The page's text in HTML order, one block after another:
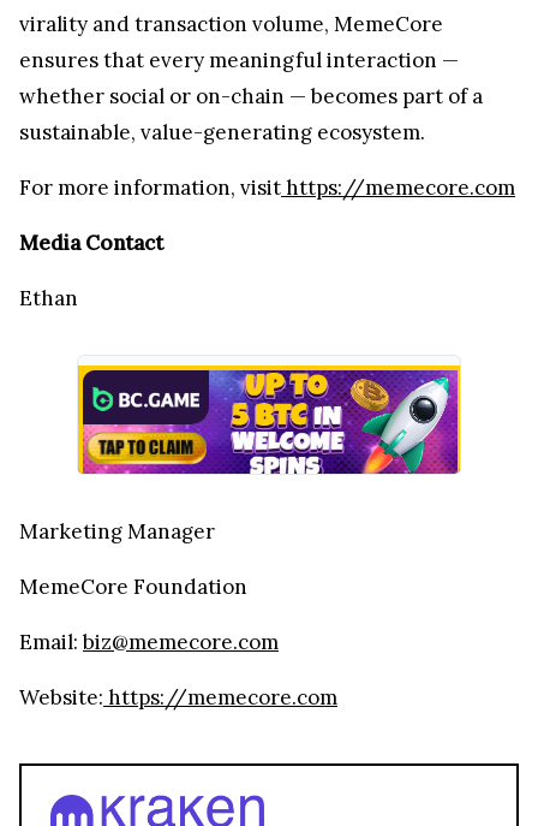
virality and transaction volume, MemeCore
ensures that every meaningful interaction —
whether social or on-chain — becomes part of a
sustainable, value-generating ecosystem.
For more information, visithttps://memecore.com
Media Contact
Ethan
Marketing Manager
MemeCore Foundation
Email:biz@memecore.com
Website: https://memecore.com